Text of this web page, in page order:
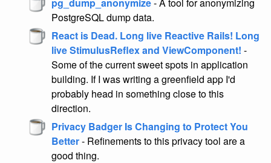
PostgreSQL dump data.
React is Dead. Long live Reactive Rails! Long
live StimulusReflex and ViewComponent! -
Some of the current sweet spots in application
building. If I was writing a greenfield app I'd
probably head in something close to this
direction.
Privacy Badger Is Changing to Protect You
Better- Refinements to this privacy tool are a
good thing.